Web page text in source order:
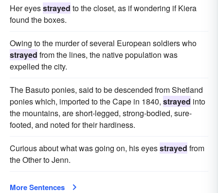
Her eyesstrayed to the closet, as if wondering if Kiera
found the boxes.
Owing to the murder of several European soldiers who
strayed from the lines, the native population was
expelled the city.
The Basuto ponies, said to be descended from Shetland
ponies which, imported to the Cape in 1840, strayed into
the mountains, are short-legged, strong-bodied, sure-
footed, and noted for their hardiness.
Curious about what was going on, his eyesstrayed from
the Other to Jenn.
More Sentences